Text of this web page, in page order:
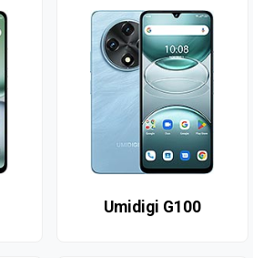
Umidigi G100